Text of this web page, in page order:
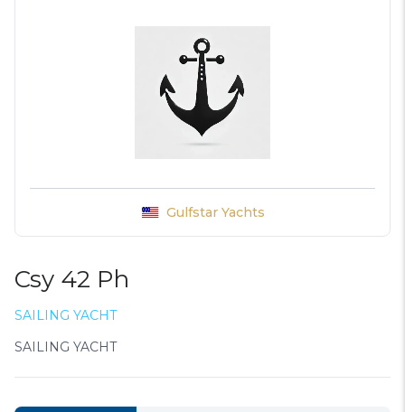
Gulfstar Yachts
Csy 42 Ph
SAILING YACHT
SAILING YACHT